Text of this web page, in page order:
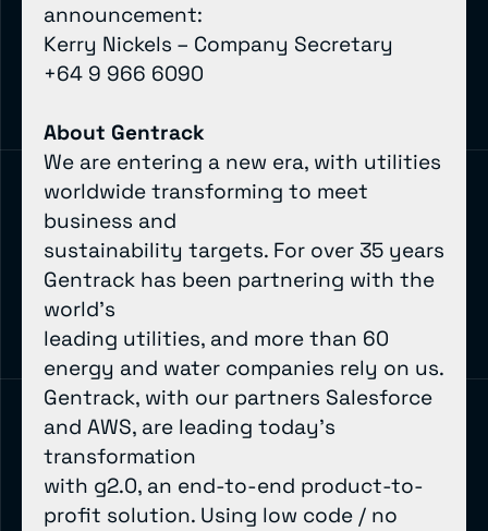
announcement:
Kerry Nickels – Company Secretary
+64 9 966 6090
About Gentrack
We are entering a new era, with utilities
worldwide transforming to meet
business and
sustainability targets. For over 35 years
Gentrack has been partnering with the
world’s
leading utilities, and more than 60
energy and water companies rely on us.
Gentrack, with our partners Salesforce
and AWS, are leading today’s
transformation
with g2.0, an end-to-end product-to-
profit solution. Using low code / no